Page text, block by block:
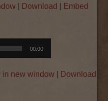
Download Embed
00:00
in new window Download